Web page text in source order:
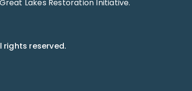
Lakes Restoration Initiative.
rights reserved.